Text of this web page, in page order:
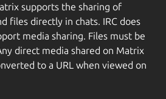
supports the sharing of
files directly in chats. IRC does
media sharing. Files must be
direct media shared on Matrix
to a URL when viewed on